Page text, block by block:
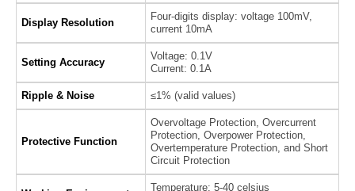
Display Resolution
Four-digits display: voltage 100mV,
current 10mA
Setting Accuracy
Voltage: 0.1V
Current: 0.1A
Ripple & Noise ≤1% (valid values)
Protective Function
Overvoltage Protection, Overcurrent
Protection, Overpower Protection,
Overtemperature Protection, and Short
Circuit Protection
Temperature: 5-40 celsius